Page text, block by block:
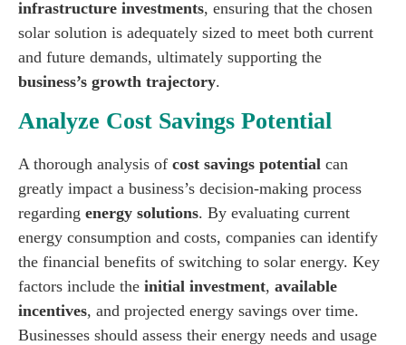
infrastructure investments, ensuring that the chosen
solar solution is adequately sized to meet both current
and future demands, ultimately supporting the
business’s growth trajectory.
Analyze Cost Savings Potential
A thorough analysis of cost savings potential can
greatly impact a business’s decision-making process
regarding energy solutions. By evaluating current
energy consumption and costs, companies can identify
the financial benefits of switching to solar energy. Key
factors include the initial investment, available
incentives, and projected energy savings over time.
Businesses should assess their energy needs and usage